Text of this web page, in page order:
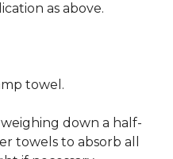
as above.
towel.
down a half-
towels to absorb all